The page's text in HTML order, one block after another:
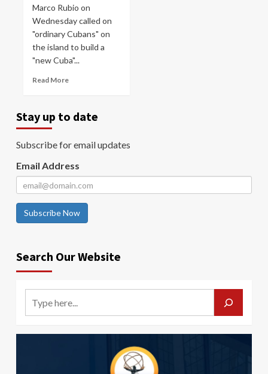
Marco Rubio on
Wednesday called on
"ordinary Cubans" on
the island to build a
"new Cuba"...
Read More
Stay up to date
Subscribe for email updates
Email Address
Subscribe Now
Search Our Website